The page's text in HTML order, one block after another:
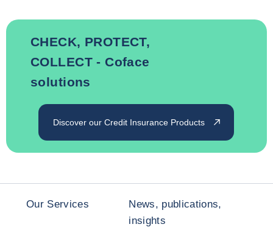
CHECK, PROTECT,
COLLECT - Coface
solutions
Discover our Credit Insurance Products
Our Services
News, publications,
insights